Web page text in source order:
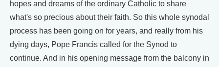
hopes and dreams of the ordinary Catholic to share
what's so precious about their faith. So this whole synodal
process has been going on for years, and really from his
dying days, Pope Francis called for the Synod to
continue. And in his opening message from the balcony in